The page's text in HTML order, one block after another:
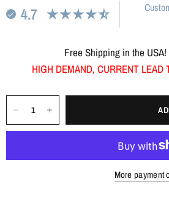
4.7
Free Shipping in the USA!
HIGH DEMAND, CURRENT
More payment